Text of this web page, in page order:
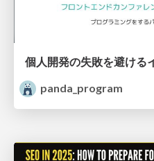
panda_program